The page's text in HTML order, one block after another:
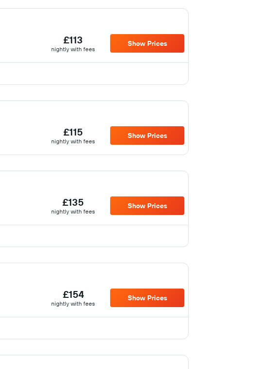
£113
nightly with fees
Show Prices
£115
nightly with fees
Show Prices
£135
nightly with fees
Show Prices
£154
nightly with fees
Show Prices